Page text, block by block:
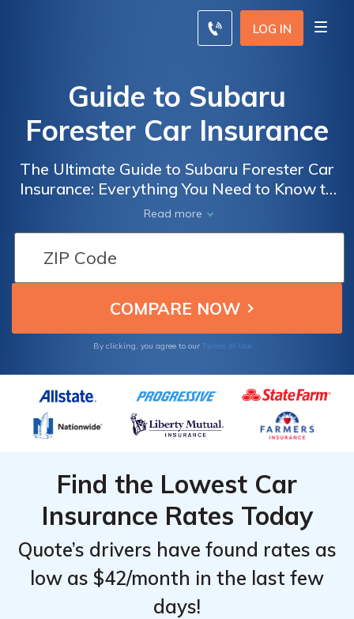
LOG IN
Guide to Subaru
Forester Car Insurance
The Ultimate Guide to Subaru Forester Car
Insurance: Everything You Need to Know to
Get the Best Coverage for Your Beloved SUV
Read more
By clicking, you agree to our Terms of Use
Find the Lowest Car
Insurance Rates Today
Quote’s drivers have found rates as
low as $42/month in the last few
days!